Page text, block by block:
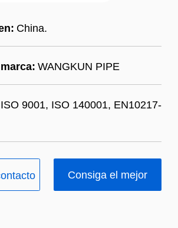
China.
WANGKUN PIPE
ISO 9001, ISO 140001, EN10217-
Consiga el mejor